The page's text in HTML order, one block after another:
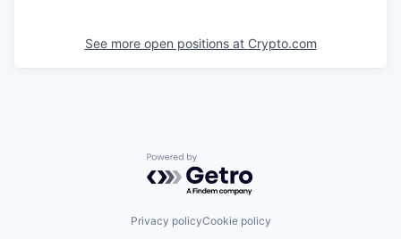
See more open positions at Crypto.com
Powered by Getro.com
Privacy policyCookie policy